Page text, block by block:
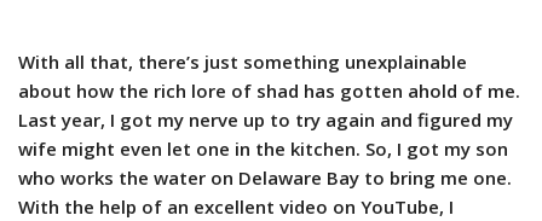
With all that, there’s just something unexplainable
about how the rich lore of shad has gotten ahold of me.
Last year, I got my nerve up to try again and figured my
wife might even let one in the kitchen. So, I got my son
who works the water on Delaware Bay to bring me one.
With the help of an excellent video on YouTube, I